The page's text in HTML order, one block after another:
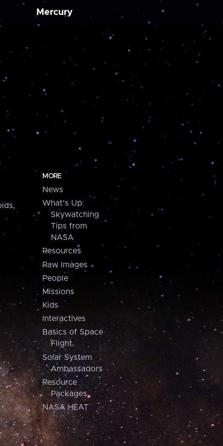
Mercury
MORE
News
What's Up:
Skywatching
Tips from
NASA
Resources
Raw Images
People
Missions
Kids
Interactives
Basics of Space
Flight
Solar System
Ambassadors
Resource
Packages
NASA HEAT